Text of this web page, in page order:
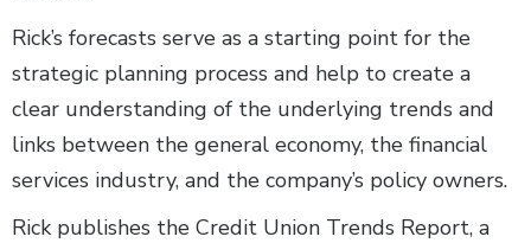
Rick’s forecasts serve as a starting point for the
strategic planning process and help to create a
clear understanding of the underlying trends and
links between the general economy, the financial
services industry, and the company’s policy owners.
Rick publishes the Credit Union Trends Report, a